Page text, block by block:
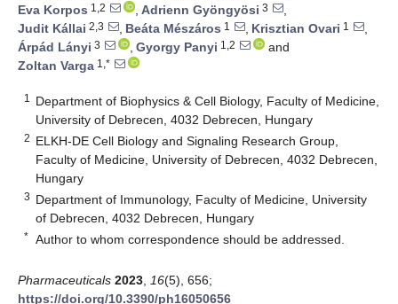
Eva Korpos 1,2 , Adrienn Gyöngyösi 3
,
Judit Kállai 2,3 , Beáta Mészáros 1 , Krisztian Ovari 1
,
Árpád Lányi 3 , Gyorgy Panyi 1,2
and
Zoltan Varga 1,*
1
Department of Biophysics & Cell Biology, Faculty of Medicine,
University of Debrecen, 4032 Debrecen, Hungary
2 ELKH-DE Cell Biology and Signaling Research Group,
Faculty of Medicine, University of Debrecen, 4032 Debrecen,
Hungary
3 Department of Immunology, Faculty of Medicine, University
of Debrecen, 4032 Debrecen, Hungary
* Author to whom correspondence should be addressed.
Pharmaceuticals 2023 16(5), 656;
https://doi.org/10.3390/ph16050656